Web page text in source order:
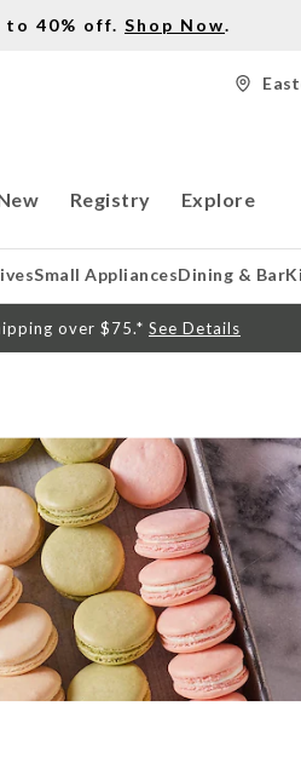
to 40% off. Shop Now.
Registry Explore
Small AppliancesDining & Bar
over $75.* See Details